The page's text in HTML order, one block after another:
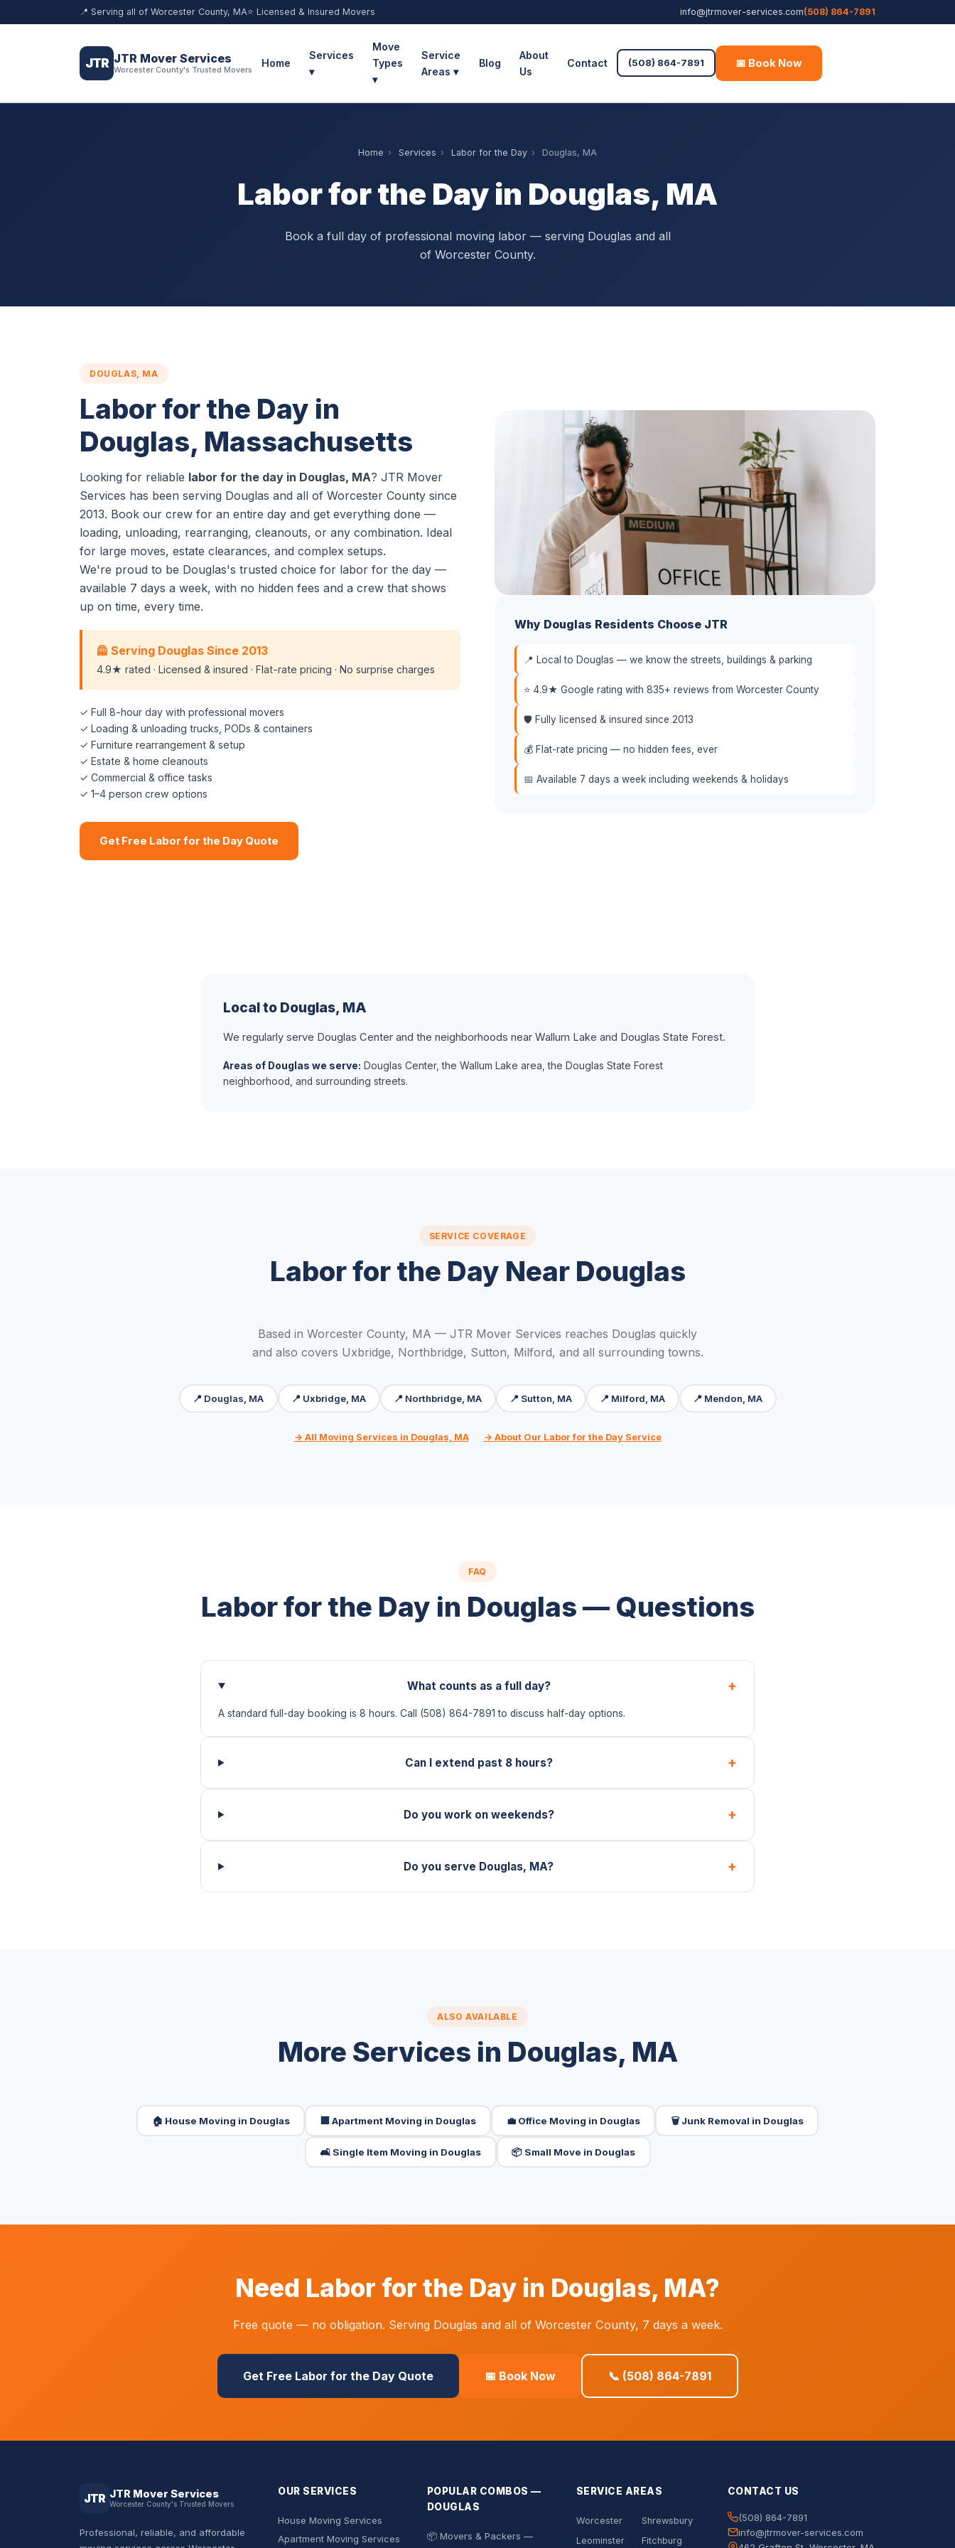
📍 Serving all of Worcester County, MA⭐ Licensed & Insured Movers info@jtrmover-services.com(508) 864-7891
JTR JTR Mover Services
Worcester County's Trusted Movers
Home
Services
▾
Move
Types
▾
Service
Areas ▾
Blog
About
Us
Contact (508) 864-7891 📅 Book Now
Home › Services › Labor for the Day › Douglas, MA
Labor for the Day in Douglas, MA
Book a full day of professional moving labor — serving Douglas and all
of Worcester County.
DOUGLAS, MA
Labor for the Day in
Douglas, Massachusetts
Looking for reliable labor for the day in Douglas, MA? JTR Mover
Services has been serving Douglas and all of Worcester County since
2013. Book our crew for an entire day and get everything done —
loading, unloading, rearranging, cleanouts, or any combination. Ideal
for large moves, estate clearances, and complex setups.
We're proud to be Douglas's trusted choice for labor for the day —
available 7 days a week, with no hidden fees and a crew that shows
up on time, every time.
🦺 Serving Douglas Since 2013
4.9★ rated · Licensed & insured · Flat-rate pricing · No surprise charges
✓ Full 8-hour day with professional movers
✓ Loading & unloading trucks, PODs & containers
✓ Furniture rearrangement & setup
✓ Estate & home cleanouts
✓ Commercial & office tasks
✓ 1–4 person crew options
Get Free Labor for the Day Quote
Why Douglas Residents Choose JTR
📍 Local to Douglas — we know the streets, buildings & parking
⭐ 4.9★ Google rating with 835+ reviews from Worcester County
🛡️ Fully licensed & insured since 2013
💰 Flat-rate pricing — no hidden fees, ever
📅 Available 7 days a week including weekends & holidays
Local to Douglas, MA
We regularly serve Douglas Center and the neighborhoods near Wallum Lake and Douglas State Forest.
Areas of Douglas we serve: Douglas Center, the Wallum Lake area, the Douglas State Forest
neighborhood, and surrounding streets.
SERVICE COVERAGE
Labor for the Day Near Douglas
Based in Worcester County, MA — JTR Mover Services reaches Douglas quickly
and also covers Uxbridge, Northbridge, Sutton, Milford, and all surrounding towns.
📍 Douglas, MA 📍 Uxbridge, MA 📍 Northbridge, MA 📍 Sutton, MA 📍 Milford, MA 📍 Mendon, MA
→ All Moving Services in Douglas, MA → About Our Labor for the Day Service
FAQ
Labor for the Day in Douglas — Questions
What counts as a full day? +
A standard full-day booking is 8 hours. Call (508) 864-7891 to discuss half-day options.
Can I extend past 8 hours? +
Do you work on weekends? +
Do you serve Douglas, MA? +
ALSO AVAILABLE
More Services in Douglas, MA
🏠 House Moving in Douglas 🏢 Apartment Moving in Douglas 💼 Office Moving in Douglas 🗑️ Junk Removal in Douglas
🛋️ Single Item Moving in Douglas 📦 Small Move in Douglas
Need Labor for the Day in Douglas, MA?
Free quote — no obligation. Serving Douglas and all of Worcester County, 7 days a week.
Get Free Labor for the Day Quote 📅 Book Now 📞 (508) 864-7891
JTR JTR Mover Services
Worcester County's Trusted Movers
Professional, reliable, and affordable
OUR SERVICES
House Moving Services
Apartment Moving Services
POPULAR COMBOS —
DOUGLAS
📦 Movers & Packers —
SERVICE AREAS
Worcester
Shrewsbury
Leominster
Fitchburg
CONTACT US
(508) 864-7891
info@jtrmover-services.com